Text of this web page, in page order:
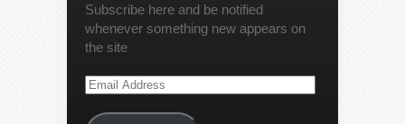
Subscribe here and be notified
whenever something new appears on
the site
Email